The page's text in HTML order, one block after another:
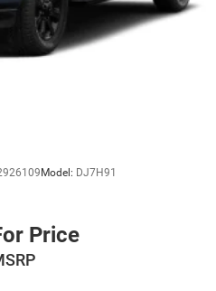
Model: DJ7H91
Price